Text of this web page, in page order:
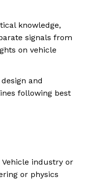
knowledge,
signals from
on vehicle
and
following best
industry or
or physics